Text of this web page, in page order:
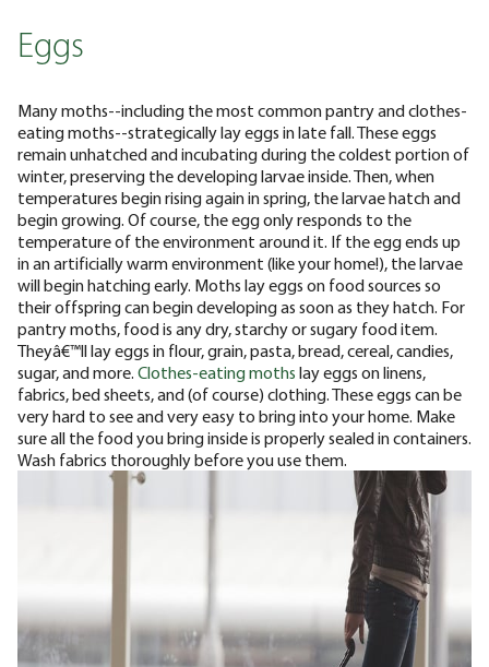
Eggs
Many moths--including the most common pantry and clothes-
eating moths--strategically lay eggs in late fall. These eggs
remain unhatched and incubating during the coldest portion of
winter, preserving the developing larvae inside. Then, when
temperatures begin rising again in spring, the larvae hatch and
begin growing. Of course, the egg only responds to the
temperature of the environment around it. If the egg ends up
in an artificially warm environment (like your home!), the larvae
will begin hatching early. Moths lay eggs on food sources so
their offspring can begin developing as soon as they hatch. For
pantry moths, food is any dry, starchy or sugary food item.
Theyâ€™ll lay eggs in flour, grain, pasta, bread, cereal, candies,
sugar, and more. Clothes-eating moths lay eggs on linens,
fabrics, bed sheets, and (of course) clothing. These eggs can be
very hard to see and very easy to bring into your home. Make
sure all the food you bring inside is properly sealed in containers.
Wash fabrics thoroughly before you use them.